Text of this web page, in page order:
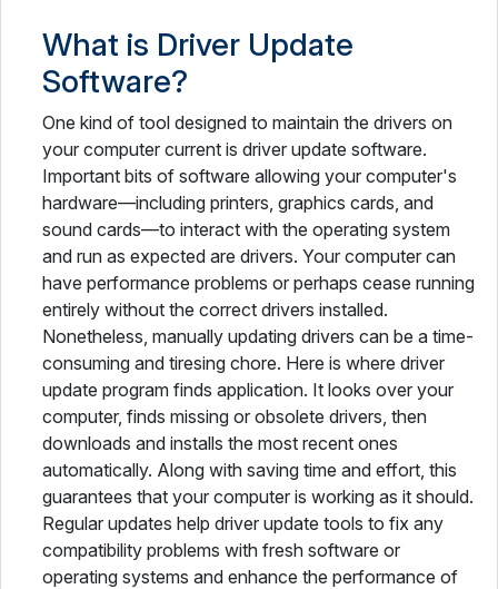
What is Driver Update
Software?
One kind of tool designed to maintain the drivers on
your computer current is driver update software.
Important bits of software allowing your computer's
hardware—including printers, graphics cards, and
sound cards—to interact with the operating system
and run as expected are drivers. Your computer can
have performance problems or perhaps cease running
entirely without the correct drivers installed.
Nonetheless, manually updating drivers can be a time-
consuming and tiresing chore. Here is where driver
update program finds application. It looks over your
computer, finds missing or obsolete drivers, then
downloads and installs the most recent ones
automatically. Along with saving time and effort, this
guarantees that your computer is working as it should.
Regular updates help driver update tools to fix any
compatibility problems with fresh software or
operating systems and enhance the performance of